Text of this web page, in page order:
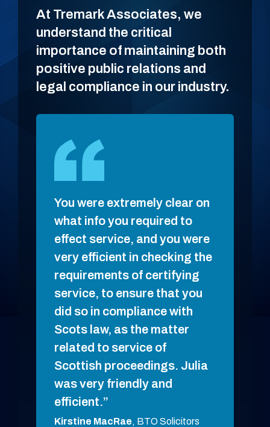
At Tremark Associates, we
understand the critical
importance of maintaining both
positive public relations and
legal compliance in our industry.
You were extremely clear on
what info you required to
effect service, and you were
very efficient in checking the
requirements of certifying
service, to ensure that you
did so in compliance with
Scots law, as the matter
related to service of
Scottish proceedings. Julia
was very friendly and
efficient.
Kirstine MacRae, BTO Solicitors